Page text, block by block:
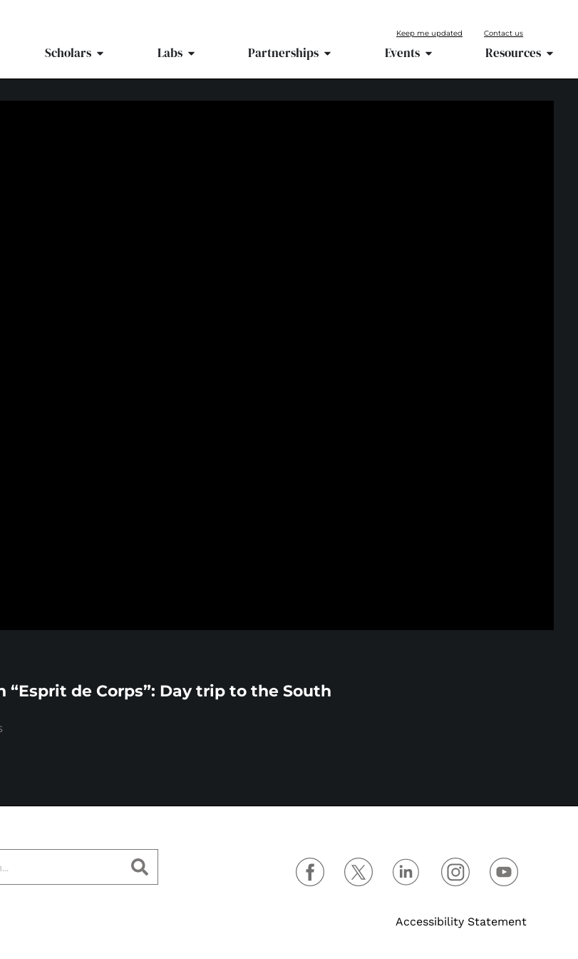
Keep me updated Contact us
Scholars Labs Partnerships Events Resources
“Esprit de Corps”: Day trip to the South
Accessibility Statement